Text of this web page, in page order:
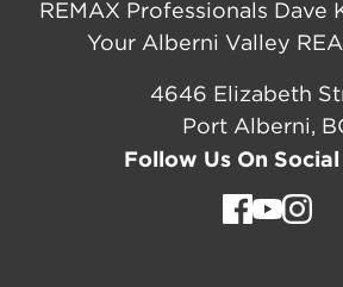
REMAX Professionals Dave
Your Alberni Valley
4646 Elizabeth
Port Alberni,
Follow Us On